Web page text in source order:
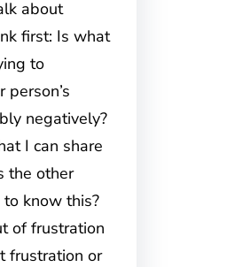
about
first: Is what
to
negatively?
I can share
the other
know this?
of frustration
frustration or